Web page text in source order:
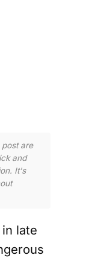
are
and
It's
late